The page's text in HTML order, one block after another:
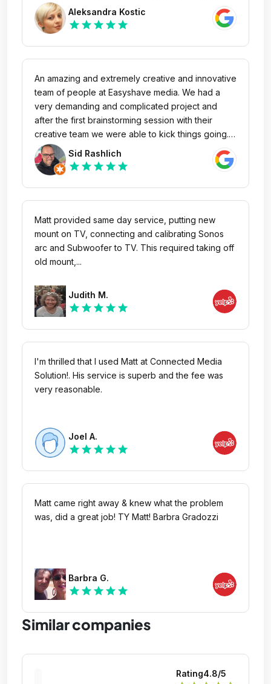
during Dubai Expo. Personally I recommend them,
because they listen to the client, give quick and
smart solutions. They are people who are positive
and patient. Working with them was real pleasure,
and why to change what is great?
Aleksandra Kostic
star star star star star
An amazing and extremely creative and innovative
team of people at Easyshave media. We had a
very demanding and complicated project and
after the first brainstorming session with their
creative team we were able to kick things going.
They had a solution for all media types. We’ve
collaborated with them on several video project
since the beginning and they were always very
professional and punctual. Highly recommended.
One of the best media companies in Abu Dhabi.
Sid Rashlich
star star star star star
Matt provided same day service, putting new
mount on TV, connecting and calibrating Sonos
arc and Subwoofer to TV. This required taking off
old mount,...
Judith M.
star star star star star
I'm thrilled that I used Matt at Connected Media
Solution!. His service is superb and the fee was
very reasonable.
Joel A.
star star star star star
Matt came right away & knew what the problem
was, did a great job! TY Matt! Barbra Gradozzi
Barbra G.
star star star star star
Similar companies
Rating4.8/5